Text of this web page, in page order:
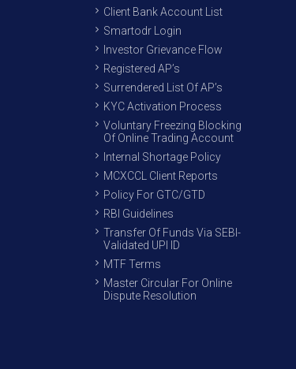
Client Bank Account List
Smartodr Login
Investor Grievance Flow
Registered AP’s
Surrendered List Of AP’s
KYC Activation Process
Voluntary Freezing Blocking
Of Online Trading Account
Internal Shortage Policy
MCXCCL Client Reports
Policy For GTC/GTD
RBI Guidelines
Transfer Of Funds Via SEBI-
Validated UPI ID
MTF Terms
Master Circular For Online
Dispute Resolution